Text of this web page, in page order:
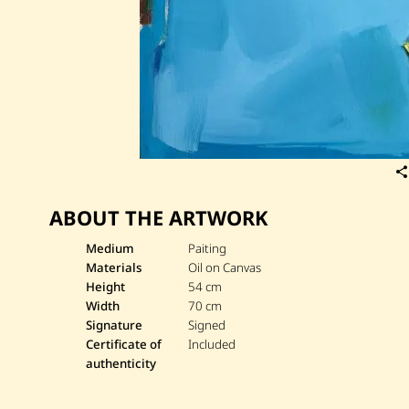
ABOUT THE ARTWORK
Medium
Paiting
Materials
Oil on Canvas
Height
54 cm
Width
70 cm
Signature
Signed
Certificate of
authenticity
Included